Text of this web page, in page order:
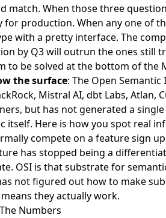
match. When those three
for production. When any one of
with a pretty interface. The
by Q3 will outrun the ones still
to be solved at the bottom of the
the surface: The Open
Mistral AI, dbt Labs, Atlan,
but has not generated a
itself. Here is how you spot real
compete on a feature sign
has stopped being a
OSI is that substrate for
not figured out how to make
they actually work.
Numbers